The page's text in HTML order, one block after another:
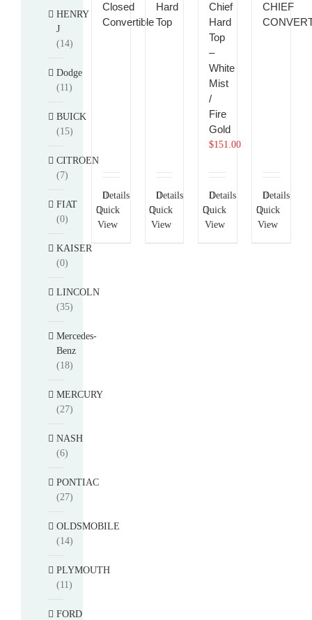
Closed
Convertible
Details
Quick
View
Hard
Top
Details
Quick
View
Chief
Hard
Top
–
White
Mist
/
Fire
Gold
$151.00
Details
Quick
View
CHIEF
Details
Quick
View
HENRY
J
(14)
Dodge
(11)
BUICK
(15)
CITROEN
(7)
FIAT
(0)
KAISER
(0)
LINCOLN
(35)
Mercedes-
Benz
(18)
MERCURY
(27)
NASH
(6)
PONTIAC
(27)
OLDSMOBILE
(14)
PLYMOUTH
(11)
FORD